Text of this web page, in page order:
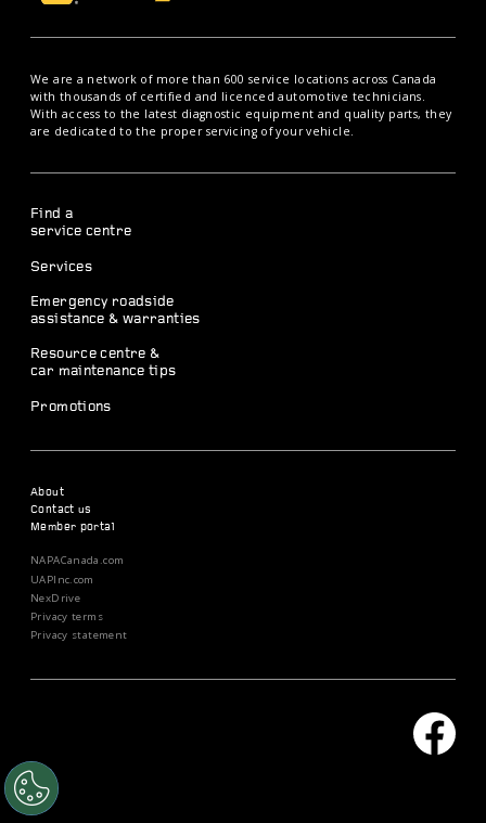
We are a network of more than 600 service locations across Canada
with thousands of certified and licenced automotive technicians.
With access to the latest diagnostic equipment and quality parts, they
are dedicated to the proper servicing of your vehicle.
Find a
service centre
Services
Emergency roadside
assistance & warranties
Resource centre &
car maintenance tips
Promotions
About
Contact us
Member portal
NAPACanada.com
UAPInc.com
NexDrive
Privacy terms
Privacy statement